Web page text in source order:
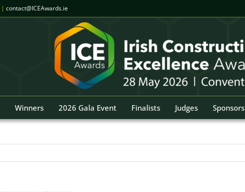
| contact@ICEAwards.ie
Winners 2026 Gala Event Finalists Judges Sponsors